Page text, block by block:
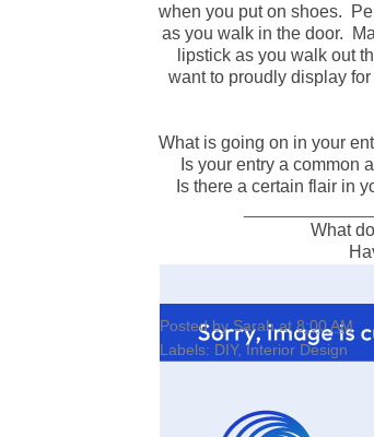
when you put on shoes.
as you walk in the door.
lipstick as you walk out
want to proudly display
What is going on in your
Is your entry a common
Is there a certain flair in
What
Posted bySarah at 8:00 AM
Labels: DIY, Interior Design